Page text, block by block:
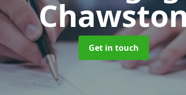
Get in touch